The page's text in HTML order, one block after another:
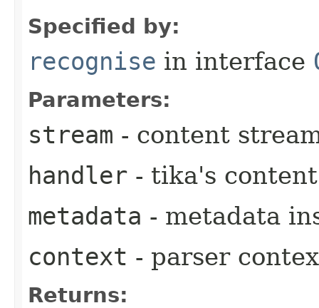
Specified by:
recognise in interface
Parameters:
stream - content
handler - tika's
metadata - metadata
context - parser
Returns: